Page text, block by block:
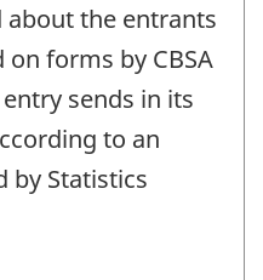
the entrants
forms by CBSA
sends in its
to an
by Statistics